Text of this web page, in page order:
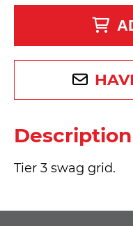
Description
Tier 3 swag grid.